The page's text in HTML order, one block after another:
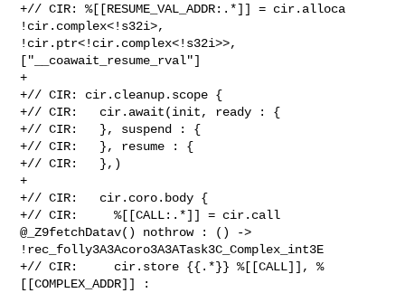
+// CIR: %[[RESUME_VAL_ADDR:.*]] = cir.alloca
!cir.complex<!s32i>,
!cir.ptr<!cir.complex<!s32i>>,
["__coawait_resume_rval"]
+
+// CIR: cir.cleanup.scope {
+// CIR:   cir.await(init, ready : {
+// CIR:   }, suspend : {
+// CIR:   }, resume : {
+// CIR:   },)
+
+// CIR:   cir.coro.body {
+// CIR:     %[[CALL:.*]] = cir.call
@_Z9fetchDatav() nothrow : () ->
!rec_folly3A3Acoro3A3ATask3C_Complex_int3E
+// CIR:     cir.store {{.*}} %[[CALL]], %
[[COMPLEX_ADDR]] :